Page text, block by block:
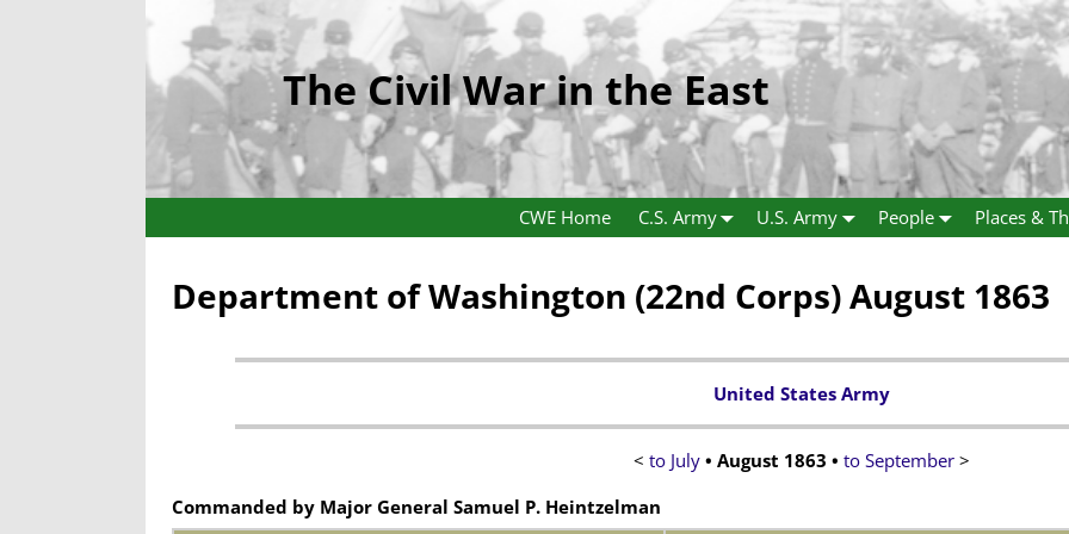
The Civil War in the East
CWE Home C.S. Army U.S. Army People Places &
Department of Washington (22nd Corps) August 1863
United States Army
< to July • August 1863 • to September >
Commanded by Major General Samuel P. Heintzelman